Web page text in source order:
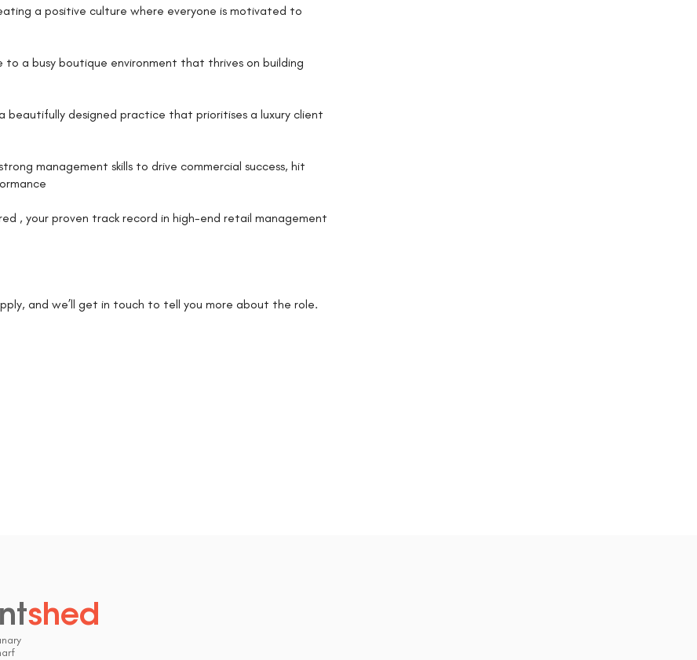
a positive culture where everyone is motivated to
a busy boutique environment that thrives on building
beautifully designed practice that prioritises a luxury client
management skills to drive commercial success, hit
, your proven track record in high-end retail management
and we’ll get in touch to tell you more about the role.
shed